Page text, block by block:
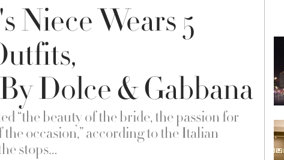
Niece Wears 5
Dolce & Gabbana
“the beauty of the bride, the passion for
occasion,” according to the Italian
stops…